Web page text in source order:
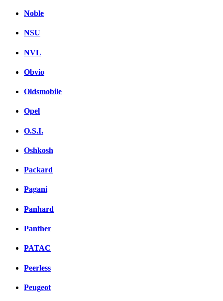
Noble
NSU
NVL
Obvio
Oldsmobile
Opel
O.S.I.
Oshkosh
Packard
Pagani
Panhard
Panther
PATAC
Peerless
Peugeot